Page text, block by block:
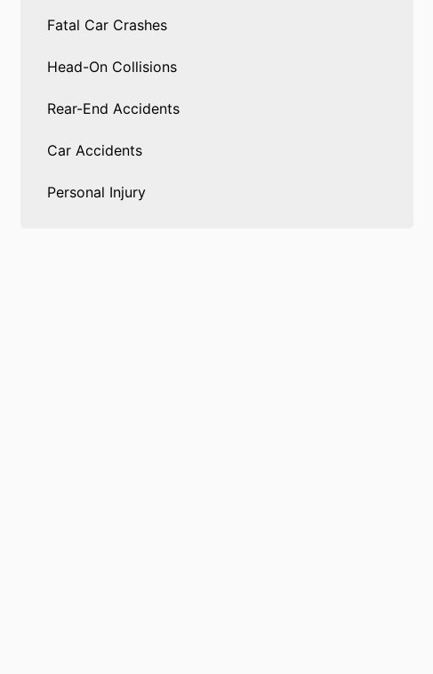
Fatal Car Crashes
Head-On Collisions
Rear-End Accidents
Car Accidents
Personal Injury